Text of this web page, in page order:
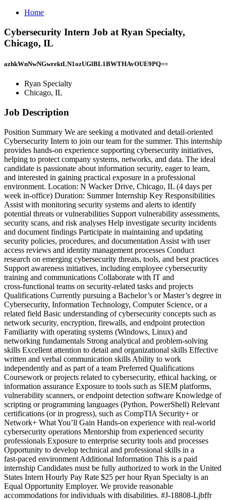
Home
Cybersecurity Intern Job at Ryan Specialty,
Chicago, IL
azhkWnNwNGwrektLN1ozUGlBL1BWTHAvOUE9PQ==
Ryan Specialty
Chicago, IL
Job Description
Position Summary We are seeking a motivated and detail‑oriented
Cybersecurity Intern to join our team for the summer. This internship
provides hands‑on experience supporting cybersecurity initiatives,
helping to protect company systems, networks, and data. The ideal
candidate is passionate about information security, eager to learn,
and interested in gaining practical exposure in a professional
environment. Location: N Wacker Drive, Chicago, IL (4 days per
week in‑office) Duration: Summer Internship Key Responsibilities
Assist with monitoring security systems and alerts to identify
potential threats or vulnerabilities Support vulnerability assessments,
security scans, and risk analyses Help investigate security incidents
and document findings Participate in maintaining and updating
security policies, procedures, and documentation Assist with user
access reviews and identity management processes Conduct
research on emerging cybersecurity threats, tools, and best practices
Support awareness initiatives, including employee cybersecurity
training and communications Collaborate with IT and
cross‑functional teams on security‑related tasks and projects
Qualifications Currently pursuing a Bachelor’s or Master’s degree in
Cybersecurity, Information Technology, Computer Science, or a
related field Basic understanding of cybersecurity concepts such as
network security, encryption, firewalls, and endpoint protection
Familiarity with operating systems (Windows, Linux) and
networking fundamentals Strong analytical and problem‑solving
skills Excellent attention to detail and organizational skills Effective
written and verbal communication skills Ability to work
independently and as part of a team Preferred Qualifications
Coursework or projects related to cybersecurity, ethical hacking, or
information assurance Exposure to tools such as SIEM platforms,
vulnerability scanners, or endpoint detection software Knowledge of
scripting or programming languages (Python, PowerShell) Relevant
certifications (or in progress), such as CompTIA Security+ or
Network+ What You’ll Gain Hands‑on experience with real‑world
cybersecurity operations Mentorship from experienced security
professionals Exposure to enterprise security tools and processes
Opportunity to develop technical and professional skills in a
fast‑paced environment Additional Information This is a paid
internship Candidates must be fully authorized to work in the United
States Intern Hourly Pay Rate $25 per hour Ryan Specialty is an
Equal Opportunity Employer. We provide reasonable
accommodations for individuals with disabilities. #J-18808-Ljbffr